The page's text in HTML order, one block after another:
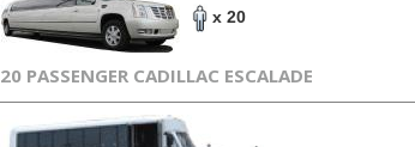
x 20
20 PASSENGER CADILLAC ESCALADE